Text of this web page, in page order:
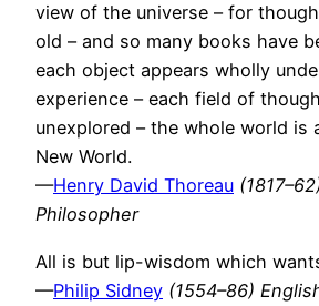
view of the universe – for
old – and so many books have
each object appears wholly
experience – each field of
unexplored – the whole world is
New World.
—Henry David Thoreau
Philosopher
All is but lip-wisdom which
—Philip Sidney (1554–86)